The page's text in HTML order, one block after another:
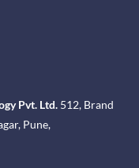
Pvt. Ltd. 512, Brand
Pune,